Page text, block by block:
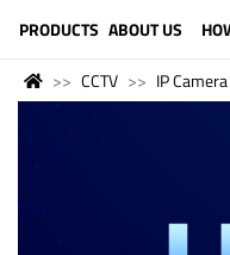
PRODUCTS ABOUT US
CCTV IP Camera